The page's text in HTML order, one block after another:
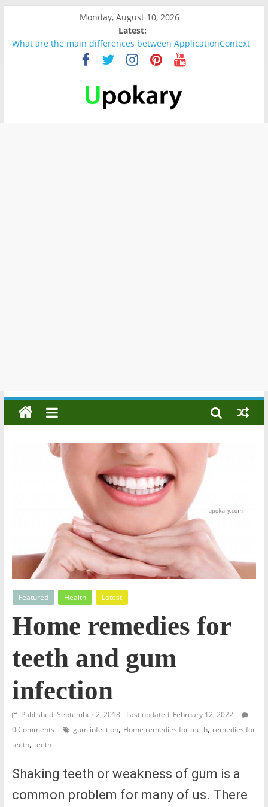
Monday, August 10, 2026
Latest:
What are the main differences between ApplicationContext
and BeanFactory?
Präsentation für b1
Verb “werden” Konjugation
In German, verb sein (to be) Konjunktion
Wichtige wörter für B1 prüfung
Featured Health Latest
Home remedies for
teeth and gum
infection
Published: September 2, 2018
Last updated: February 12, 2022
0 Comments
gum infection, Home remedies for teeth, remedies for
teeth, teeth
Shaking teeth or weakness of gum is a
common problem for many of us. There